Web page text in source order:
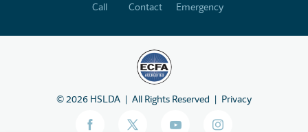
Call Contact Emergency
©2026 HSLDA All Rights Reserved Privacy